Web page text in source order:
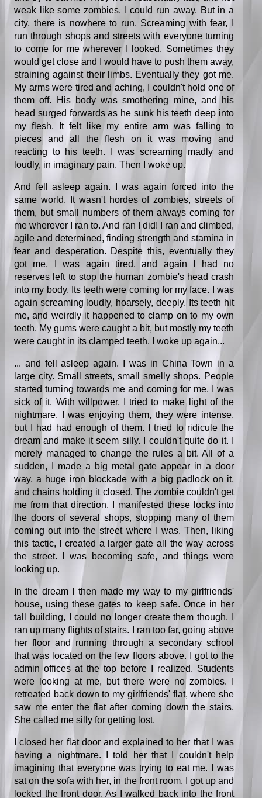
weak like some zombies. I could run away. But in a
city, there is nowhere to run. Screaming with fear, I
run through shops and streets with everyone turning
to come for me wherever I looked. Sometimes they
would get close and I would have to push them away,
straining against their limbs. Eventually they got me.
My arms were tired and aching, I couldn't hold one of
them off. His body was smothering mine, and his
head surged forwards as he sunk his teeth deep into
my flesh. It felt like my entire arm was falling to
pieces and all the flesh on it was moving and
reacting to his teeth. I was screaming madly and
loudly, in imaginary pain. Then I woke up.
And fell asleep again. I was again forced into the
same world. It wasn't hordes of zombies, streets of
them, but small numbers of them always coming for
me wherever I ran to. And ran I did! I ran and climbed,
agile and determined, finding strength and stamina in
fear and desperation. Despite this, eventually they
got me. I was again tired, and again I had no
reserves left to stop the human zombie's head crash
into my body. Its teeth were coming for my face. I was
again screaming loudly, hoarsely, deeply. Its teeth hit
me, and weirdly it happened to clamp on to my own
teeth. My gums were caught a bit, but mostly my teeth
were caught in its clamped teeth. I woke up again...
... and fell asleep again. I was in China Town in a
large city. Small streets, small smelly shops. People
started turning towards me and coming for me. I was
sick of it. With willpower, I tried to make light of the
nightmare. I was enjoying them, they were intense,
but I had had enough of them. I tried to ridicule the
dream and make it seem silly. I couldn't quite do it. I
merely managed to change the rules a bit. All of a
sudden, I made a big metal gate appear in a door
way, a huge iron blockade with a big padlock on it,
and chains holding it closed. The zombie couldn't get
me from that direction. I manifested these locks into
the doors of several shops, stopping many of them
coming out into the street where I was. Then, liking
this tactic, I created a larger gate all the way across
the street. I was becoming safe, and things were
looking up.
In the dream I then made my way to my girlfriends'
house, using these gates to keep safe. Once in her
tall building, I could no longer create them though. I
ran up many flights of stairs. I ran too far, going above
her floor and running through a secondary school
that was located on the few floors above. I got to the
admin offices at the top before I realized. Students
were looking at me, but there were no zombies. I
retreated back down to my girlfriends' flat, where she
saw me enter the flat after coming down the stairs.
She called me silly for getting lost.
I closed her flat door and explained to her that I was
having a nightmare. I told her that I couldn't help
imagining that everyone was trying to eat me. I was
sat on the sofa with her, in the front room. I got up and
locked the front door. As I walked back into the front